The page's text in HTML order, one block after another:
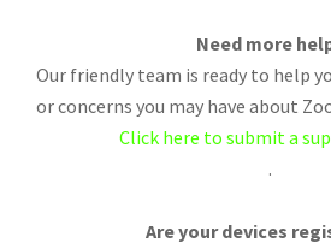
Need more
Our friendly team is ready to help
or concerns you may have about
Click here to submit a
.
Are your devices